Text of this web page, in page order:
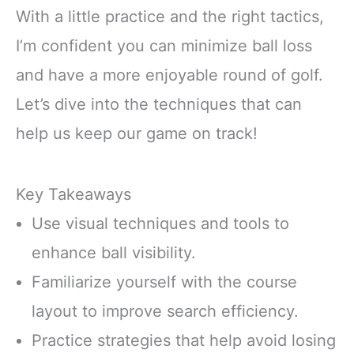
With a little practice and the right tactics,
I’m confident you can minimize ball loss
and have a more enjoyable round of golf.
Let’s dive into the techniques that can
help us keep our game on track!
Key Takeaways
Use visual techniques and tools to
enhance ball visibility.
Familiarize yourself with the course
layout to improve search efficiency.
Practice strategies that help avoid losing